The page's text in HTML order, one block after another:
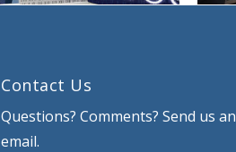
Contact Us
Questions? Comments? Send us an
email.